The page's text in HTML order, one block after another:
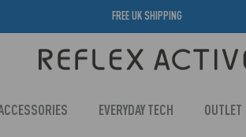
FREE UK SHIPPING
EVERYDAY TECH OUTLET